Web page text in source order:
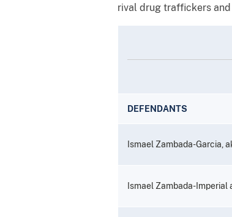
rival drug traffickers
DEFENDANTS
Ismael Zambada-Garcia,
Ismael Zambada-Imperial